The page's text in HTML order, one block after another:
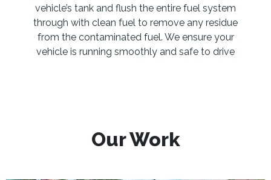
vehicle’s tank and flush the entire fuel system
through with clean fuel to remove any residue
from the contaminated fuel. We ensure your
vehicle is running smoothly and safe to drive
Our Work